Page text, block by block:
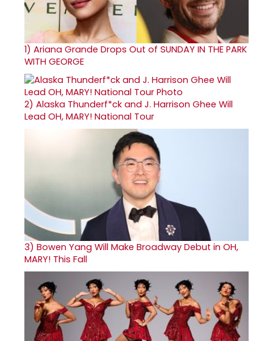
1) Ariana Grande Drops Out of SUNDAY IN THE PARK
WITH GEORGE
2) Alaska Thunderf*ck and J. Harrison Ghee Will
Lead OH, MARY! National Tour
3) Bowen Yang Will Make Broadway Debut in OH,
MARY! This Fall